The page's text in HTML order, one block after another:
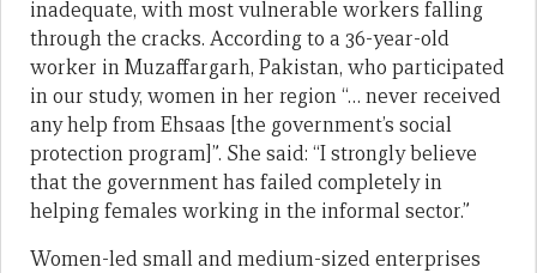
inadequate, with most vulnerable workers falling
through the cracks. According to a 36-year-old
worker in Muzaffargarh, Pakistan, who participated
in our study, women in her region “… never received
any help from Ehsaas [the government’s social
protection program]”. She said: “I strongly believe
that the government has failed completely in
helping females working in the informal sector.”
Women-led small and medium-sized enterprises